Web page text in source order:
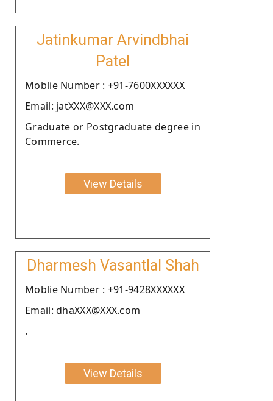
Jatinkumar Arvindbhai
Patel
Moblie Number : +91-7600XXXXXX
Email: jatXXX@XXX.com
Graduate or Postgraduate degree in
Commerce.
View Details
Dharmesh Vasantlal Shah
Moblie Number : +91-9428XXXXXX
Email: dhaXXX@XXX.com
.
View Details